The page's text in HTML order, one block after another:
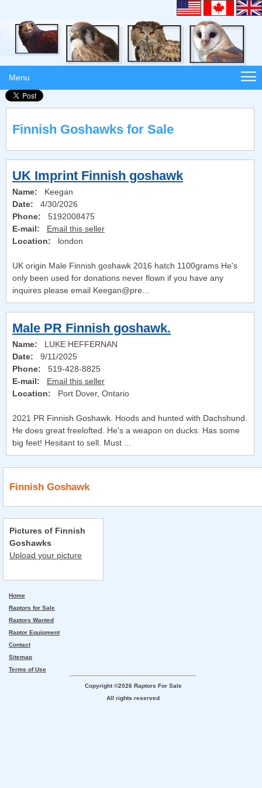
Menu
Finnish Goshawks for Sale
UK Imprint Finnish goshawk
Name: Keegan
Date: 4/30/2026
Phone: 5192008475
E-mail:
Email this seller
Location: london
UK origin Male Finnish goshawk 2016 hatch 1100grams He's
only been used for donations never flown if you have any
inquires please email Keegan@pre...
Male PR Finnish goshawk.
Name: LUKE HEFFERNAN
Date: 9/11/2025
Phone: 519-428-8825
E-mail:
Email this seller
Location: Port Dover, Ontario
2021 PR Finnish Goshawk. Hoods and hunted with Dachshund.
He does great freelofted. He's a weapon on ducks. Has some
big feet! Hesitant to sell. Must ...
Finnish Goshawk
Pictures of Finnish
Goshawks
Upload your picture
Home
Raptors for Sale
Raptors Wanted
Raptor Equipment
Contact
Sitemap
Terms of Use
Copyright ©2026 Raptors For Sale
All rights reserved